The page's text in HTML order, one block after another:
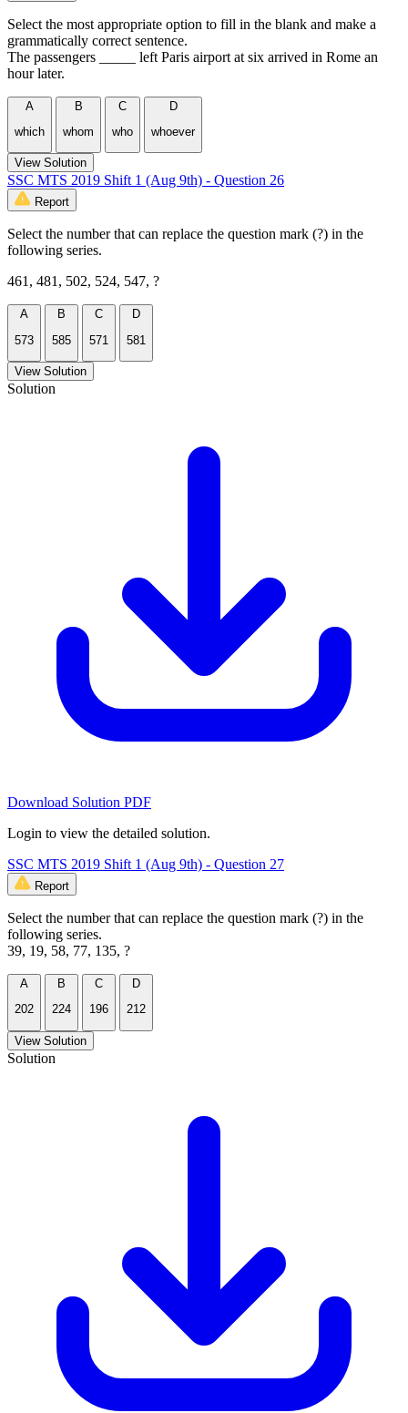
Select the most appropriate option to fill in the blank and make a
grammatically correct sentence.
The passengers _____ left Paris airport at six arrived in Rome an
hour later.
A
which
B
whom
C
who
D
whoever
View Solution
SSC MTS 2019 Shift 1 (Aug 9th) - Question 26
Report
Select the number that can replace the question mark (?) in the
following series.
461, 481, 502, 524, 547, ?
A
573
B
585
C
571
D
581
View Solution
Solution
Download Solution PDF
Login to view the detailed solution.
SSC MTS 2019 Shift 1 (Aug 9th) - Question 27
Report
Select the number that can replace the question mark (?) in the
following series.
39, 19, 58, 77, 135, ?
A
202
B
224
C
196
D
212
View Solution
Solution